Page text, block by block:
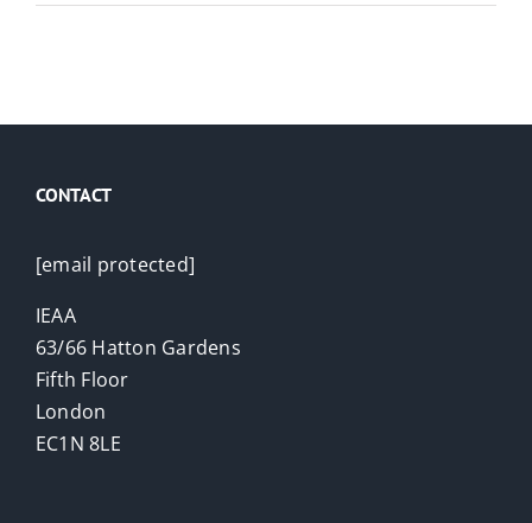
CONTACT
[email protected]
IEAA
63/66 Hatton Gardens
Fifth Floor
London
EC1N 8LE